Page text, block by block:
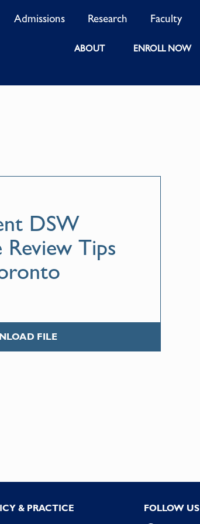
Admissions Research Faculty
ABOUT ENROLL NOW
DSW
Tips
FILE
& PRACTICE FOLLOW US